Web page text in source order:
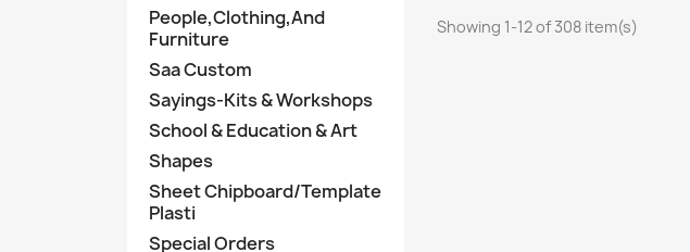
People,Clothing,And
Furniture
Saa Custom
Sayings-Kits & Workshops
School & Education & Art
Shapes
Sheet Chipboard/Template
Plasti
Special Orders
Showing 1-12 of 308 item(s)